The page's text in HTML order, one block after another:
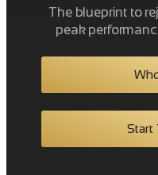
The blueprint to
peak
Start